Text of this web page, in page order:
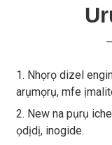
1. Nhọrọ dizel
arụmọrụ, mfe
2. New na pụrụ
ọdịdị, inogide.